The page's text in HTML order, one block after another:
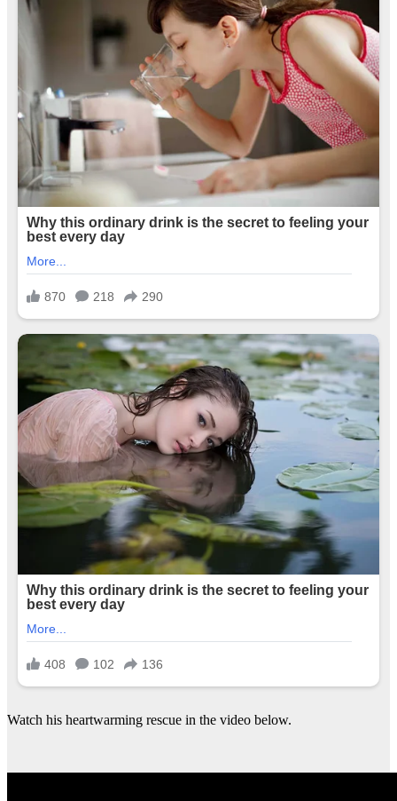
Watch his heartwarming rescue in the video below.